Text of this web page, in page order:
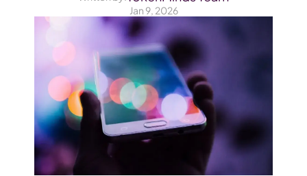
Jan 9, 2026